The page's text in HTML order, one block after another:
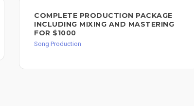
COMPLETE PRODUCTION PACKAGE
INCLUDING MIXING AND MASTERING
FOR $1000
Song Production